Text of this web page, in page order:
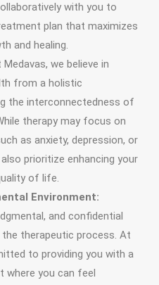
with you to
plan that maximizes
and healing.
Medavas, we believe in
from a holistic
the interconnectedness of
therapy may focus on
as anxiety, depression, or
prioritize enhancing your
of life.
Environment:
and confidential
therapeutic process. At
to providing you with a
where you can feel